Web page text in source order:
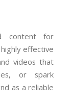
content for
effective
videos that
or spark
as a reliable